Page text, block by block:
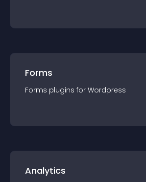
Forms
Forms plugins for Wordpress
Analytics